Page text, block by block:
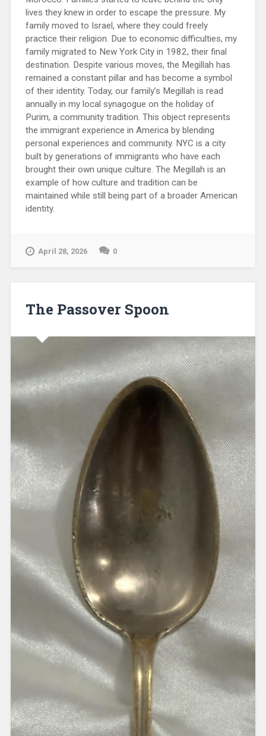
lives they knew in order to escape the pressure. My
family moved to Israel, where they could freely
practice their religion. Due to economic difficulties, my
family migrated to New York City in 1982, their final
destination. Despite various moves, the Megillah has
remained a constant pillar and has become a symbol
of their identity. Today, our family’s Megillah is read
annually in my local synagogue on the holiday of
Purim, a community tradition. This object represents
the immigrant experience in America by blending
personal experiences and community. NYC is a city
built by generations of immigrants who have each
brought their own unique culture. The Megillah is an
example of how culture and tradition can be
maintained while still being part of a broader American
identity.
April 28, 2026 0
The Passover Spoon